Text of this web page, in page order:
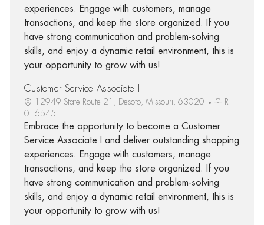
experiences. Engage with customers, manage
transactions, and keep the store organized. If you
have strong communication and problem-solving
skills, and enjoy a dynamic retail environment, this is
your opportunity to grow with us!
Customer Service Associate I
12949 State Route 21, Desoto, Missouri, 63020
R-
016545
Embrace the opportunity to become a Customer
Service Associate I and deliver outstanding shopping
experiences. Engage with customers, manage
transactions, and keep the store organized. If you
have strong communication and problem-solving
skills, and enjoy a dynamic retail environment, this is
your opportunity to grow with us!